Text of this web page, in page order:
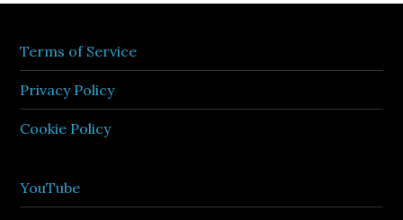
Terms of Service
Privacy Policy
Cookie Policy
YouTube